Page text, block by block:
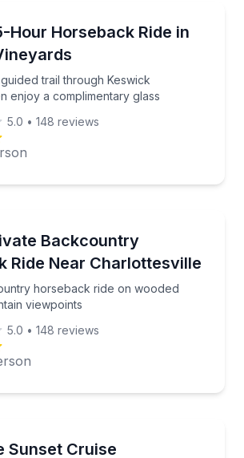
Hour Horseback Ride in
trail through Keswick
enjoy a complimentary glass
guided trail through Keswick
5.0 • 148 reviews
Backcountry
Ride Near Charlottesville
horseback ride on wooded
viewpoints
horseback ride on wooded
5.0 • 148 reviews
Sunset Cruise
at dusk with live acoustic music